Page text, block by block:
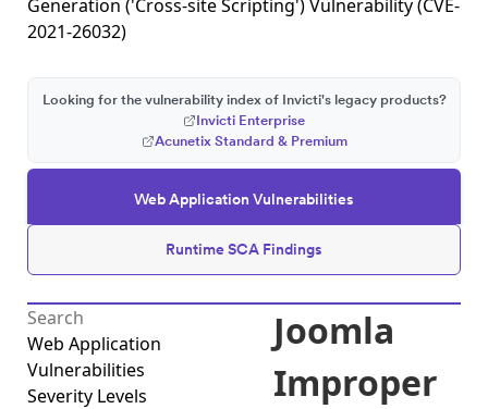
Generation ('Cross-site Scripting') Vulnerability (CVE-
2021-26032)
Web Application Vulnerabilities
Runtime SCA Findings
Looking for the vulnerability index of Invicti's legacy products?
Invicti Enterprise
Acunetix Standard & Premium
Web Application
Vulnerabilities
Severity Levels
Joomla
Improper